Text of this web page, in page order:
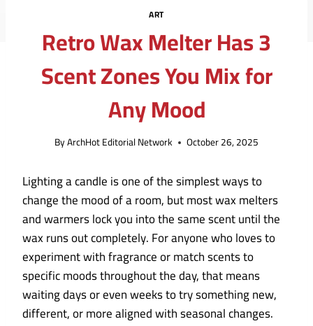
ART
Retro Wax Melter Has 3
Scent Zones You Mix for
Any Mood
ByArchHot Editorial Network October 26, 2025
Lighting a candle is one of the simplest ways to
change the mood of a room, but most wax melters
and warmers lock you into the same scent until the
wax runs out completely. For anyone who loves to
experiment with fragrance or match scents to
specific moods throughout the day, that means
waiting days or even weeks to try something new,
different, or more aligned with seasonal changes.